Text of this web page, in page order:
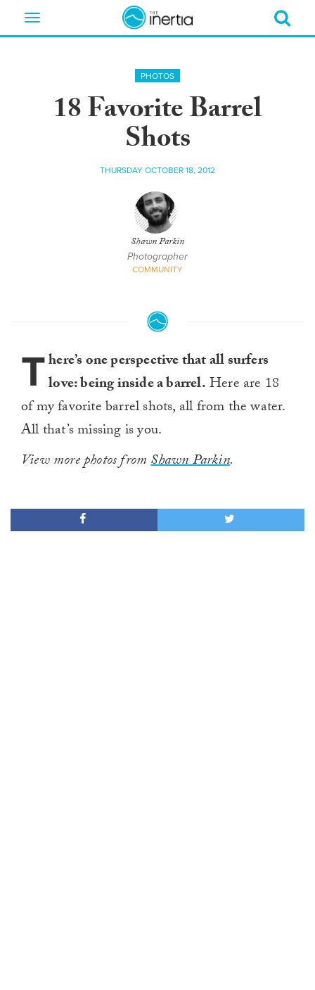
Toggle
PHOTOS
18 Favorite Barrel
Shots
THURSDAY OCTOBER 18, 2012
Shawn Parkin
Photographer
COMMUNITY
There’s one perspective that all surfers
love: being inside a barrel.Here are 18
of my favorite barrel shots, all from the water.
All that’s missing is you.
View more photos fromShawn Parkin.